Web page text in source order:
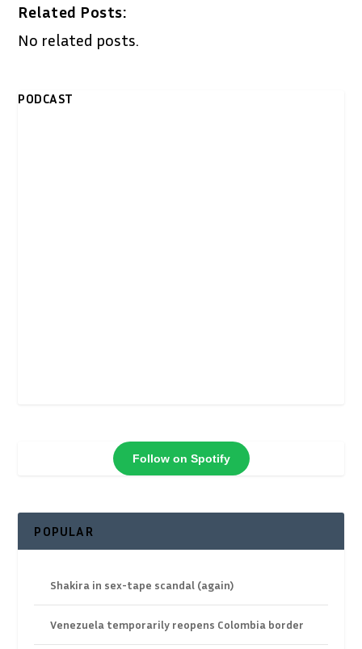
Related Posts:
No related posts.
PODCAST
Follow on Spotify
POPULAR
Shakira in sex-tape scandal (again)
Venezuela temporarily reopens Colombia border